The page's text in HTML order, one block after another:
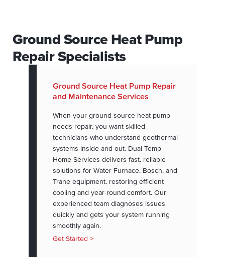
Ground Source Heat Pump
Repair Specialists
Ground Source Heat Pump Repair
and Maintenance Services
When your ground source heat pump
needs repair, you want skilled
technicians who understand geothermal
systems inside and out. Dual Temp
Home Services delivers fast, reliable
solutions for Water Furnace, Bosch, and
Trane equipment, restoring efficient
cooling and year-round comfort. Our
experienced team diagnoses issues
quickly and gets your system running
smoothly again.
Get Started >